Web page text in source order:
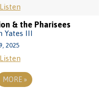
Listen
& the Pharisees
Yates III
2025
Listen
MORE »